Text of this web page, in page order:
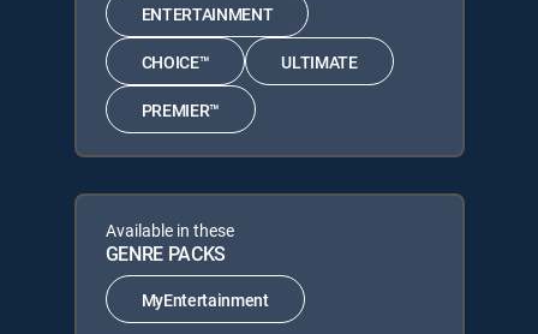
ENTERTAINMENT
CHOICE™ ULTIMATE
PREMIER™
Available in these
GENRE PACKS
MyEntertainment